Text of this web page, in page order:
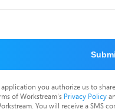
you authorize us to
of Workstream's Privacy Policy
You will receive a SMS